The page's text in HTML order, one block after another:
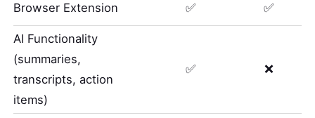
Browser Extension ✅ ✅
AI Functionality
(summaries,
transcripts, action
items)
✅ ❌